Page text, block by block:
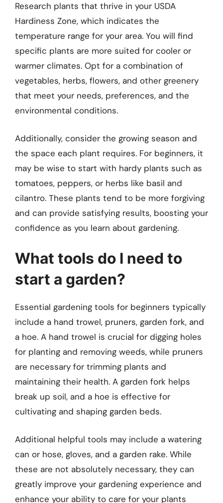
Research plants that thrive in your USDA
Hardiness Zone, which indicates the
temperature range for your area. You will find
specific plants are more suited for cooler or
warmer climates. Opt for a combination of
vegetables, herbs, flowers, and other greenery
that meet your needs, preferences, and the
environmental conditions.
Additionally, consider the growing season and
the space each plant requires. For beginners, it
may be wise to start with hardy plants such as
tomatoes, peppers, or herbs like basil and
cilantro. These plants tend to be more forgiving
and can provide satisfying results, boosting your
confidence as you learn about gardening.
What tools do I need to
start a garden?
Essential gardening tools for beginners typically
include a hand trowel, pruners, garden fork, and
a hoe. A hand trowel is crucial for digging holes
for planting and removing weeds, while pruners
are necessary for trimming plants and
maintaining their health. A garden fork helps
break up soil, and a hoe is effective for
cultivating and shaping garden beds.
Additional helpful tools may include a watering
can or hose, gloves, and a garden rake. While
these are not absolutely necessary, they can
greatly improve your gardening experience and
enhance your ability to care for your plants